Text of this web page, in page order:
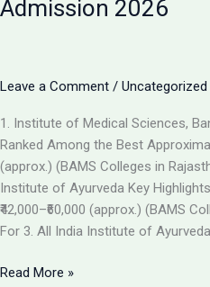
How
the
Ayurvedic
College
in
2026
Admission 2026
Leave a Comment / Uncategorized
1. Institute of Medical Sciences,
Ranked Among the Best
(approx.) (BAMS Colleges in
Institute of Ayurveda Key
₹42,000–₹60,000 (approx.) (BAMS
For 3. All India Institute of
Top
Read More »